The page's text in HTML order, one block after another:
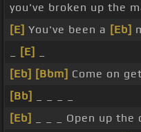
you've broken up the
[E] You've been a [Eb]
[E]
[Eb] [Bbm] Come on
[Bb]
[Eb]
_ _ _ Open up the